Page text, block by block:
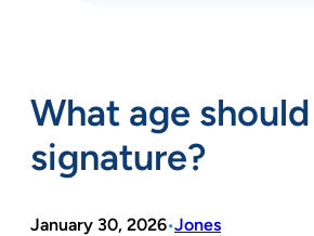
What age
signature?
January 30, 2026•Jones